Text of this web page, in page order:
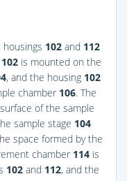
housings 102 and 112
102 is mounted on the
, and the housing 102
chamber 106. The
of the sample
sample stage 104
space formed by the
chamber 114 is
102 and 112, and the